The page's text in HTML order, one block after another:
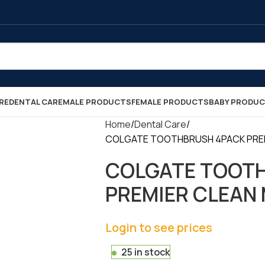
DENTAL CAREMALE PRODUCTSFEMALE PRODUCTSBABY
Home Dental Care
COLGATE TOOTHBRUSH 4PACK
COLGATE
PREMIER
Login to see prices
25 in stock